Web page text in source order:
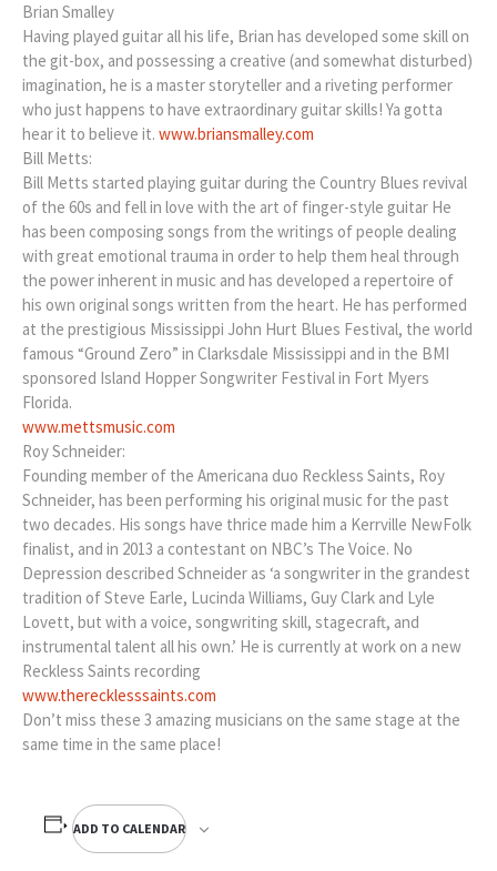
Brian Smalley
Having played guitar all his life, Brian has developed some skill on
the git-box, and possessing a creative (and somewhat disturbed)
imagination, he is a master storyteller and a riveting performer
who just happens to have extraordinary guitar skills! Ya gotta
hear it to believe it. www.briansmalley.com
Bill Metts:
Bill Metts started playing guitar during the Country Blues revival
of the 60s and fell in love with the art of finger-style guitar He
has been composing songs from the writings of people dealing
with great emotional trauma in order to help them heal through
the power inherent in music and has developed a repertoire of
his own original songs written from the heart. He has performed
at the prestigious Mississippi John Hurt Blues Festival, the world
famous “Ground Zero” in Clarksdale Mississippi and in the BMI
sponsored Island Hopper Songwriter Festival in Fort Myers
Florida.
www.mettsmusic.com
Roy Schneider:
Founding member of the Americana duo Reckless Saints, Roy
Schneider, has been performing his original music for the past
two decades. His songs have thrice made him a Kerrville NewFolk
finalist, and in 2013 a contestant on NBC’s The Voice. No
Depression described Schneider as ‘a songwriter in the grandest
tradition of Steve Earle, Lucinda Williams, Guy Clark and Lyle
Lovett, but with a voice, songwriting skill, stagecraft, and
instrumental talent all his own.’ He is currently at work on a new
Reckless Saints recording
www.therecklesssaints.com
Don’t miss these 3 amazing musicians on the same stage at the
same time in the same place!
ADD TO CALENDAR